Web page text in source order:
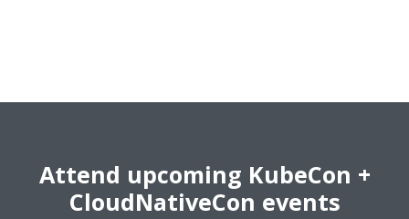
Attend upcoming KubeCon +
CloudNativeCon events